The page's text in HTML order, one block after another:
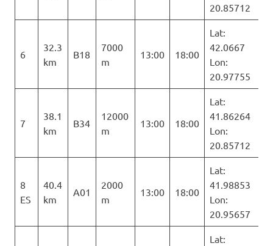
20.85712
6
32.3
km
B18
7000
m
13:00 18:00
Lat:
42.0667
Lon:
20.97755
7
38.1
km
B34
12000
m
13:00 18:00
Lat:
41.86264
Lon:
20.85712
8
ES
40.4
km
A01
2000
m
13:00 18:00
Lat:
41.98853
Lon:
20.95657
Lat: